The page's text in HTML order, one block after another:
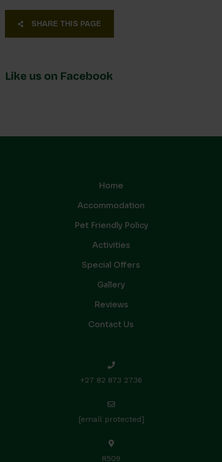
SHARE THIS PAGE
Like us on Facebook
Home
Accommodation
Pet Friendly Policy
Activities
Special Offers
Gallery
Reviews
Contact Us
+27 82 873 2736
[email protected]
R509